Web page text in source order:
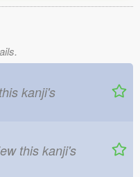
kanji's
this kanji's